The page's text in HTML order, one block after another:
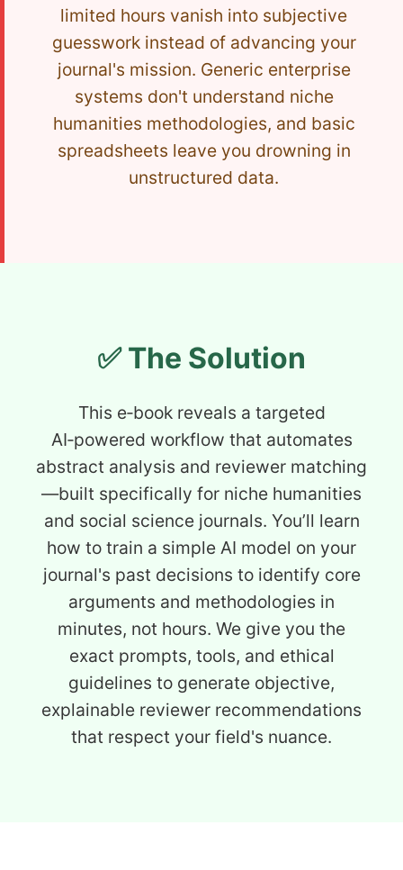
limited hours vanish into subjective
guesswork instead of advancing your
journal's mission. Generic enterprise
systems don't understand niche
humanities methodologies, and basic
spreadsheets leave you drowning in
unstructured data.
✅ The Solution
This e‑book reveals a targeted
AI‑powered workflow that automates
abstract analysis and reviewer matching
—built specifically for niche humanities
and social science journals. You’ll learn
how to train a simple AI model on your
journal's past decisions to identify core
arguments and methodologies in
minutes, not hours. We give you the
exact prompts, tools, and ethical
guidelines to generate objective,
explainable reviewer recommendations
that respect your field's nuance.